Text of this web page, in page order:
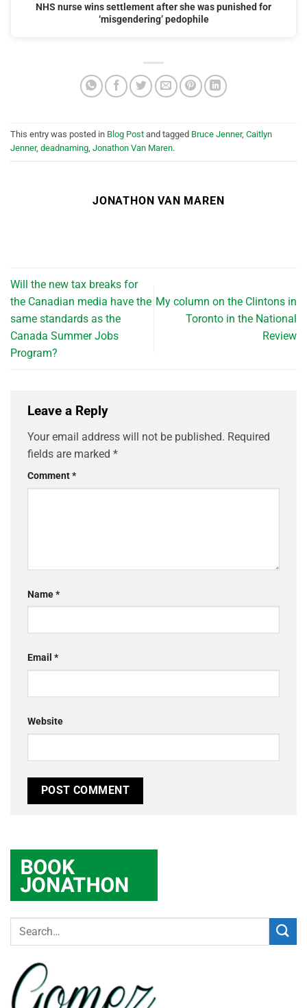
NHS nurse wins settlement after she was punished for
‘misgendering’ pedophile
This entry was posted in Blog Post and tagged Bruce Jenner, Caitlyn
Jenner, deadnaming, Jonathon Van Maren.
JONATHON VAN MAREN
Will the new tax breaks for
the Canadian media have the
same standards as the
Canada Summer Jobs
Program?
My column on the Clintons in
Toronto in the National
Review
Leave a Reply
Your email address will not be published. Required
fields are marked *
Comment*
Name*
Email *
Website